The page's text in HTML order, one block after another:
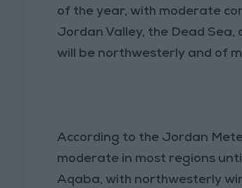
of the year, with moderate
Jordan Valley, the Dead
will be northwesterly and of
According to the Jordan
moderate in most regions
Aqaba, with northwesterly